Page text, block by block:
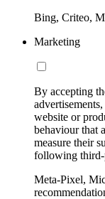
Bing, Criteo,
Marketing
By accepting
website or
behaviour that
measure their
following third-
Meta-Pixel,